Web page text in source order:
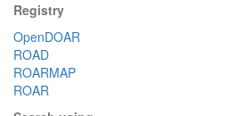
Registry
OpenDOAR
ROAD
ROARMAP
ROAR